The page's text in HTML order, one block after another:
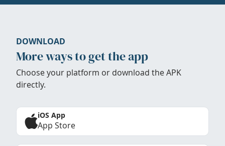
DOWNLOAD
More ways to get the app
Choose your platform or download the APK
directly.
iOS App
App Store